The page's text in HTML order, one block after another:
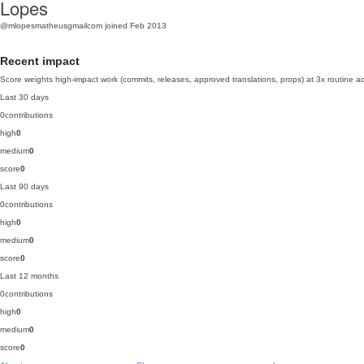
Lopes
@mlopesmatheusgmailcom joined Feb 2013
Recent impact
Score weights high-impact work (commits, releases, approved translations, props) at 3x routine
Last 30 days
0contributions
high0
medium0
score0
Last 90 days
0contributions
high0
medium0
score0
Last 12 months
0contributions
high0
medium0
score0